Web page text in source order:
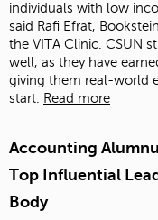
individuals with low
said Rafi Efrat,
the VITA Clinic. CSUN
well, as they have
giving them real-world
start.
Read more
Accounting
Top Influential
Body